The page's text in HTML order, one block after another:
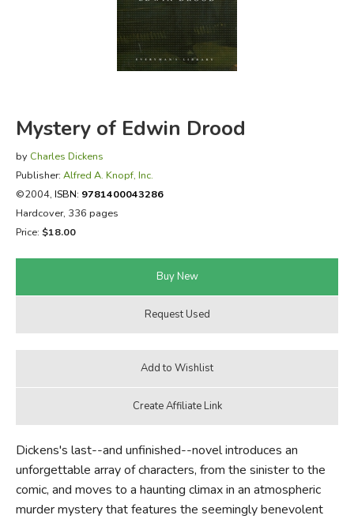
FICTION & LITERATURE
EVERYDAY LIFE
Mystery of Edwin Drood
by Charles Dickens
Publisher: Alfred A. Knopf, Inc.
©2004, ISBN: 9781400043286
Hardcover, 336 pages
Price: $18.00
Dickens's last--and unfinished--novel introduces an
unforgettable array of characters, from the sinister to the
comic, and moves to a haunting climax in an atmospheric
murder mystery that features the seemingly benevolent